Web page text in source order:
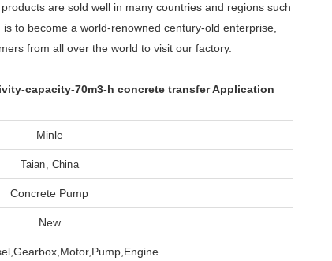
are sold well in many countries and regions such
to become a world-renowned century-old enterprise,
from all over the world to visit our factory.
capacity-70m3-h concrete transfer Application
Minle
Taian, China
Concrete Pump
New